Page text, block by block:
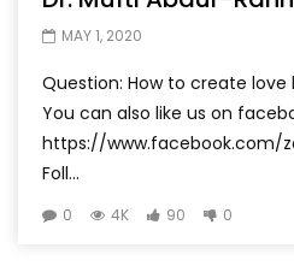
MAY 1, 2020
Question: How to create
You can also like us on
https://www.facebook.com/
Foll...
0 4K 90 0